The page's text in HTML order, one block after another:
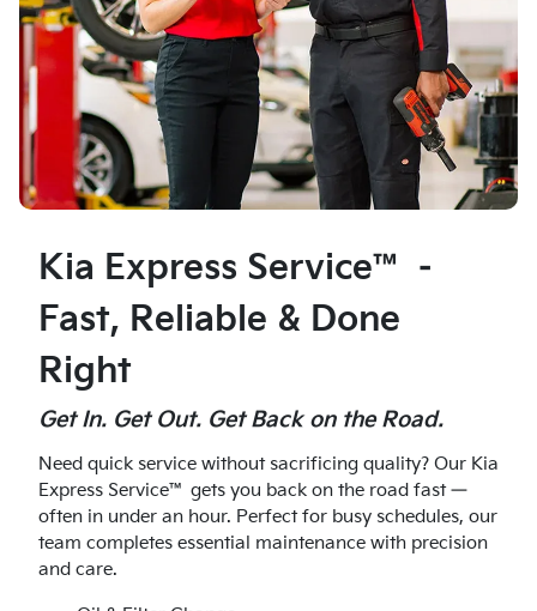
Kia Express Service™ –
Fast, Reliable & Done
Right
Get In. Get Out. Get Back on the Road.
Need quick service without sacrificing quality? Our Kia
Express Service™ gets you back on the road fast —
often in under an hour. Perfect for busy schedules, our
team completes essential maintenance with precision
and care.